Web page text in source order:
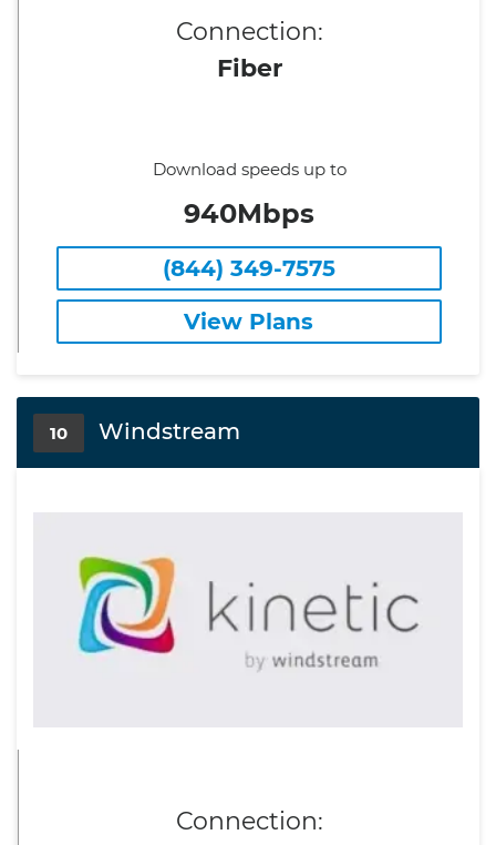
Connection:
Fiber
Download speeds up to
940Mbps
(844) 349-7575
View Plans
10 Windstream
Connection: